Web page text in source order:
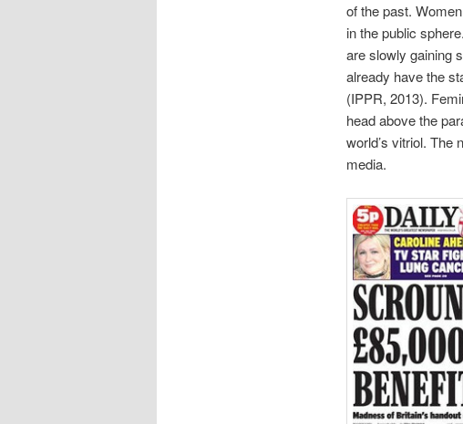
of the past.
in the public
are slowly gaining
already have the
(IPPR, 2013).
head above the
world’s vitriol. The
media.